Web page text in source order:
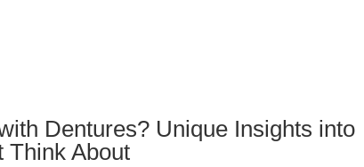
Dentures? Unique Insights into
Think About